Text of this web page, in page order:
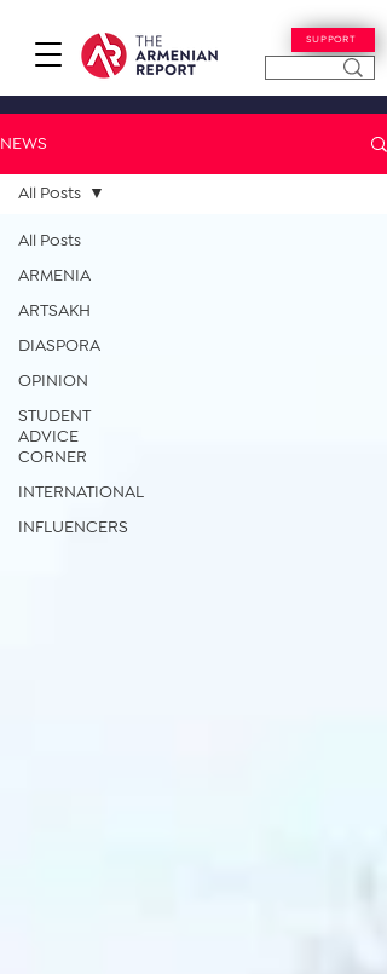
SUPPORT
NEWS
All Posts
ARMENIA
ARTSAKH
DIASPORA
OPINION
STUDENT
ADVICE
CORNER
INTERNATIONAL
INFLUENCERS
All Posts